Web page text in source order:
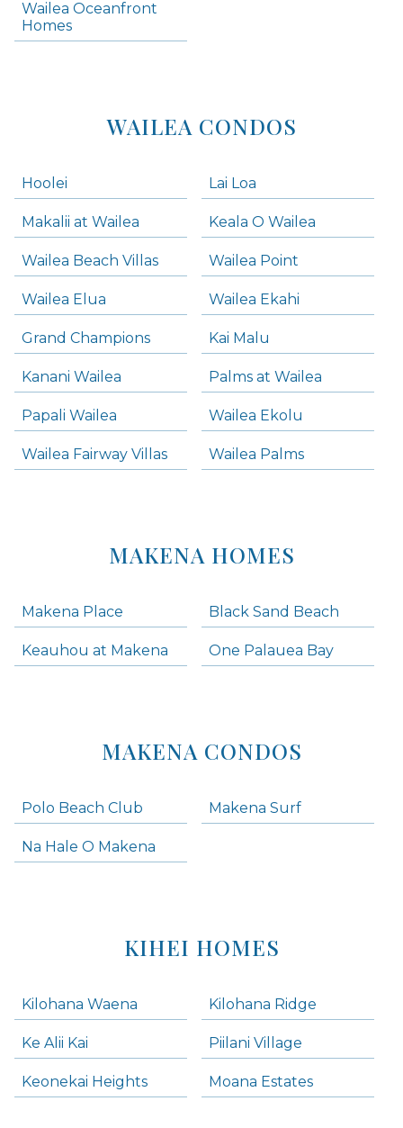
Wailea Oceanfront
Homes
WAILEA CONDOS
Hoolei Lai Loa
Makalii at Wailea Keala O Wailea
Wailea Beach Villas Wailea Point
Wailea Elua Wailea Ekahi
Grand Champions Kai Malu
Kanani Wailea Palms at Wailea
Papali Wailea Wailea Ekolu
Wailea Fairway Villas Wailea Palms
MAKENA HOMES
Makena Place Black Sand Beach
Keauhou at Makena One Palauea Bay
MAKENA CONDOS
Polo Beach Club Makena Surf
Na Hale O Makena
KIHEI HOMES
Kilohana Waena Kilohana Ridge
Ke Alii Kai Piilani Village
Keonekai Heights Moana Estates